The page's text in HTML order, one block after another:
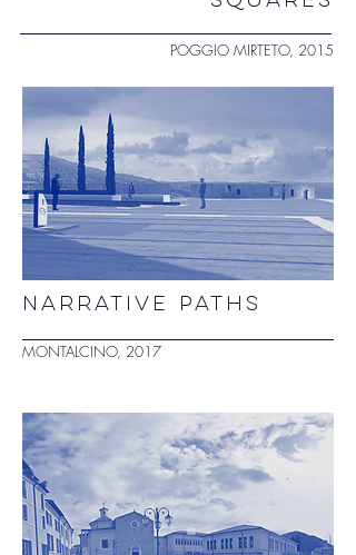
POGGIO MIRTETO, 2015
NARRATIVE PATHS
MONTALCINO, 2017